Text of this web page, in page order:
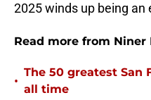
2025 winds up being
Read more from Niner
•
The 50 greatest San
all time